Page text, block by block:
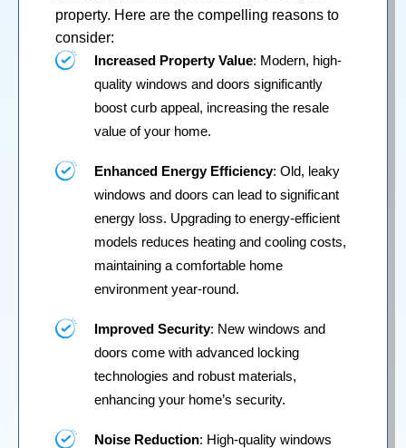
property. Here are the compelling reasons to
consider:
Increased Property Value: Modern, high-
quality windows and doors significantly
boost curb appeal, increasing the resale
value of your home.
Enhanced Energy Efficiency: Old, leaky
windows and doors can lead to significant
energy loss. Upgrading to energy-efficient
models reduces heating and cooling costs,
maintaining a comfortable home
environment year-round.
Improved Security: New windows and
doors come with advanced locking
technologies and robust materials,
enhancing your home’s security.
Noise Reduction: High-quality windows